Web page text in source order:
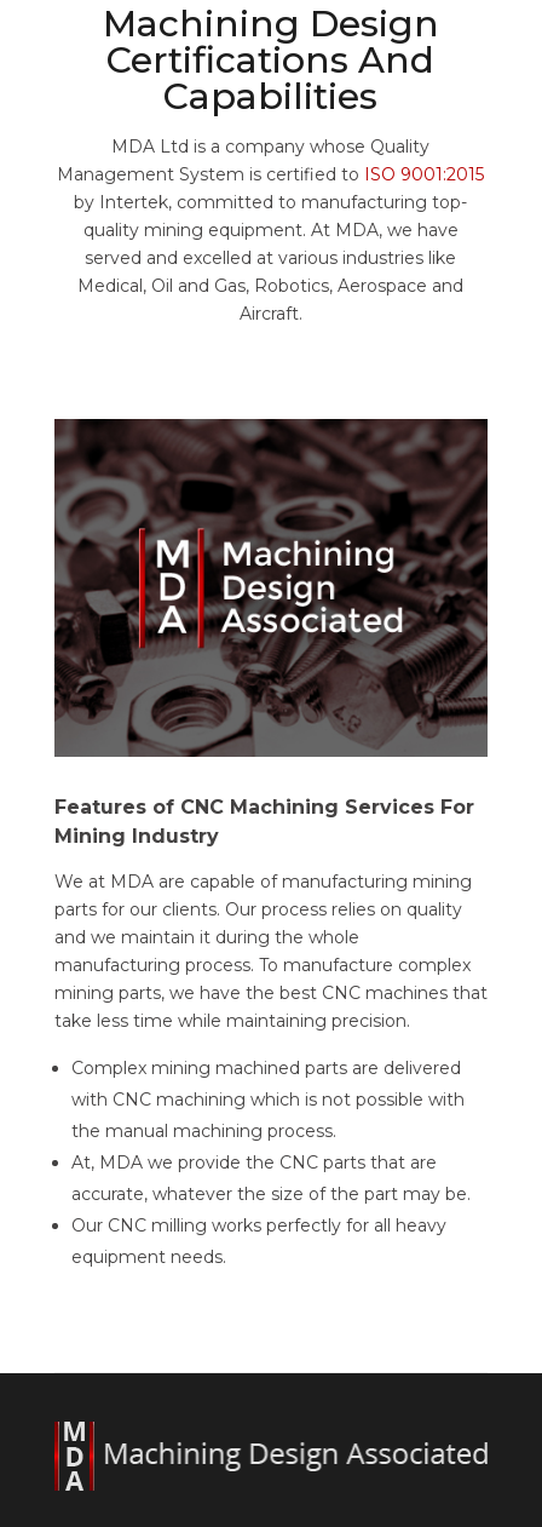
Machining Design
Certifications And
Capabilities
MDA Ltd is a company whose Quality
Management System is certified to ISO 9001:2015
by Intertek, committed to manufacturing top-
quality mining equipment. At MDA, we have
served and excelled at various industries like
Medical, Oil and Gas, Robotics, Aerospace and
Aircraft.
Features of CNC Machining Services For
Mining Industry
We at MDA are capable of manufacturing mining
parts for our clients. Our process relies on quality
and we maintain it during the whole
manufacturing process. To manufacture complex
mining parts, we have the best CNC machines that
take less time while maintaining precision.
Complex mining machined parts are delivered
with CNC machining which is not possible with
the manual machining process.
At, MDA we provide the CNC parts that are
accurate, whatever the size of the part may be.
Our CNC milling works perfectly for all heavy
equipment needs.